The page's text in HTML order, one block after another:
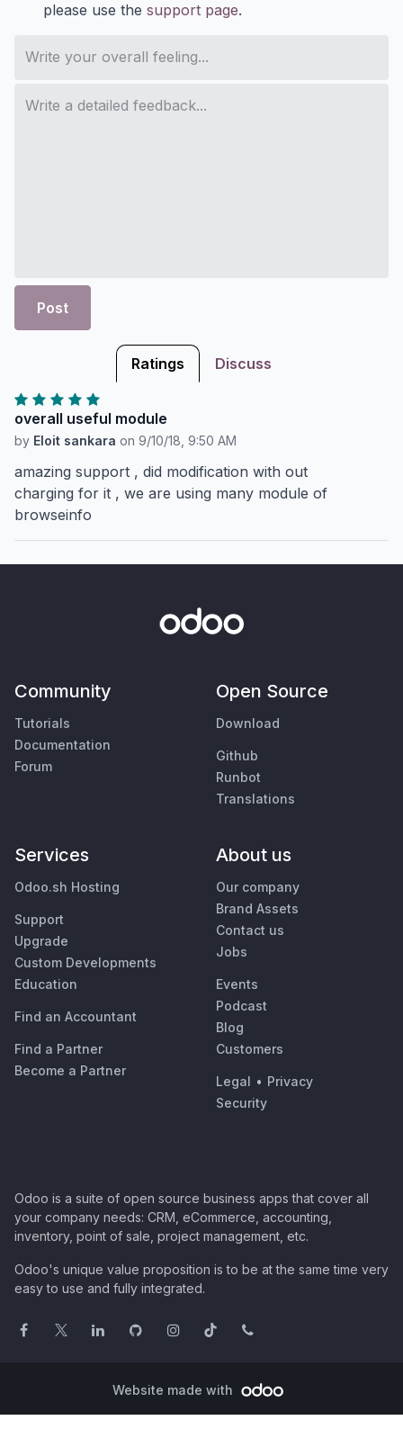
please use the support page.
Post
Ratings Discuss
overall useful module
by Eloit sankara on 9/10/18, 9:50 AM
amazing support , did modification with out
charging for it , we are using many module of
browseinfo
Community
Tutorials
Documentation
Forum
Open Source
Download
Github
Runbot
Translations
Services
Odoo.sh Hosting
Support
Upgrade
Custom Developments
Education
Find an Accountant
Find a Partner
Become a Partner
About us
Our company
Brand Assets
Contact us
Jobs
Events
Podcast
Blog
Customers
Legal • Privacy
Security
Odoo is a suite of open source business apps that cover all
your company needs: CRM, eCommerce, accounting,
inventory, point of sale, project management, etc.
Odoo's unique value proposition is to be at the same time very
easy to use and fully integrated.
Website made with